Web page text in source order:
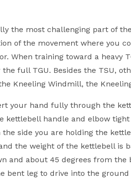
the most challenging part of
of the movement where you
When training toward a heavy
full TGU. Besides the TSU,
Kneeling Windmill, the
your hand fully through the
kettlebell handle and elbow
side you are holding the
the weight of the kettlebell is
and about 45 degrees from the
bent leg to drive into the